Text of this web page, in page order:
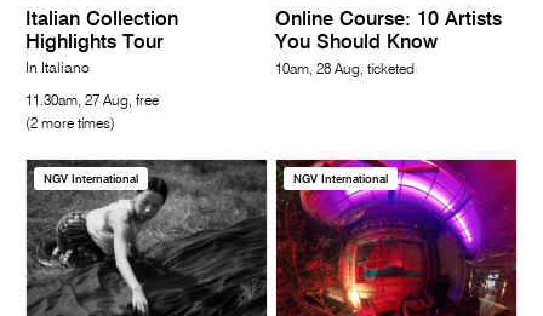
Italian Collection
Highlights Tour
In Italiano
11.30am, 27 Aug, free
(2 more times)
Online Course: 10 Artists
You Should Know
10am, 28 Aug, ticketed
NGV International NGV International